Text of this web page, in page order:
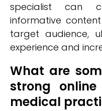
specialist can
informative
target audience,
experience and
What are
strong
medical